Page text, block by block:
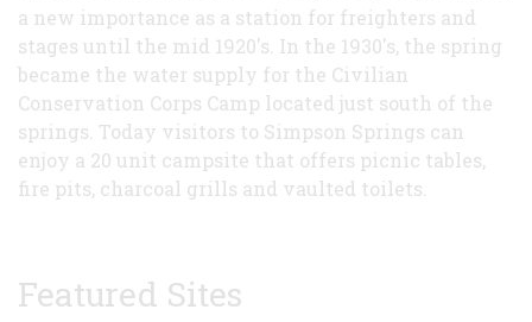
a new importance as a station for freighters and
stages until the mid 1920's. In the 1930's, the spring
became the water supply for the Civilian
Conservation Corps Camp located just south of the
springs. Today visitors to Simpson Springs can
enjoy a 20 unit campsite that offers picnic tables,
fire pits, charcoal grills and vaulted toilets.
Featured Sites